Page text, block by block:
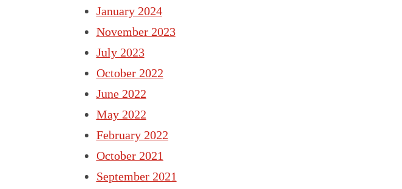
January 2024
November 2023
July 2023
October 2022
June 2022
May 2022
February 2022
October 2021
September 2021